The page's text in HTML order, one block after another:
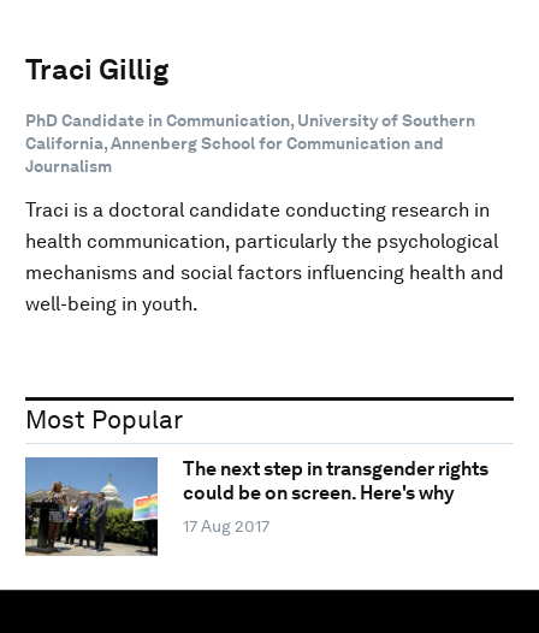
Traci Gillig
PhD Candidate in Communication, University of Southern
California, Annenberg School for Communication and
Journalism
Traci is a doctoral candidate conducting research in
health communication, particularly the psychological
mechanisms and social factors influencing health and
well-being in youth.
Most Popular
The next step in transgender rights
could be on screen. Here's why
17 Aug 2017